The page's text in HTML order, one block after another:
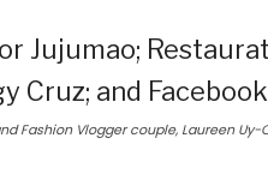
Fashion Vlogger couple, Laureen